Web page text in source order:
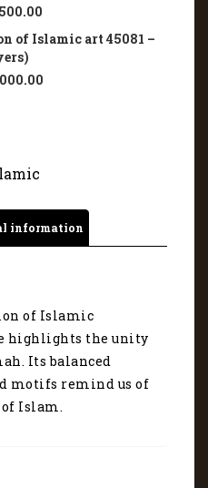
of Islamic art 45081 –
information
of Islamic
highlights the unity
Its balanced
motifs remind us of
Islam.